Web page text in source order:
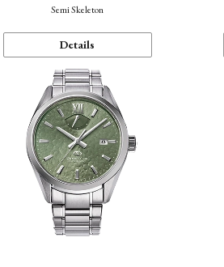
Semi Skeleton
Details